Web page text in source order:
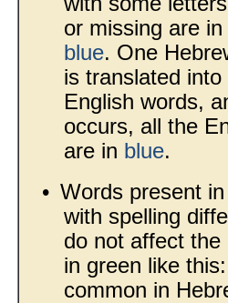
or missing are
blue. One
is translated into
English words,
occurs, all the
are in blue.
• Words present
with spelling
do not affect the
in green like this:
common in